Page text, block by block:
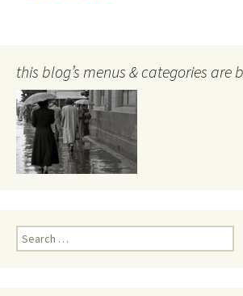
this blog’s menus & categories are
Search
for: